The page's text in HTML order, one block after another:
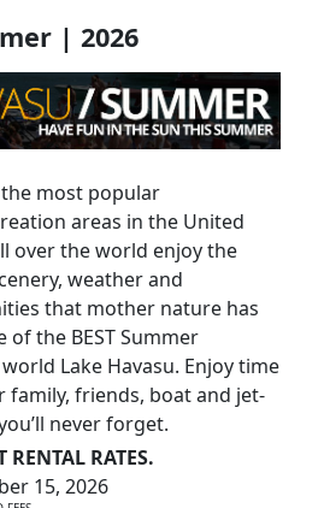
| 2026
the most popular
areas in the United
over the world enjoy the
weather and
that mother nature has
of the BEST Summer
Lake Havasu. Enjoy time
family, friends, boat and jet-
never forget.
RENTAL RATES.
15, 2026